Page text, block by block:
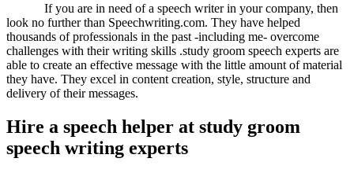
If you are in need of a speech writer in your company, then
look no further than Speechwriting.com. They have helped
thousands of professionals in the past -including me- overcome
challenges with their writing skills .study groom speech experts are
able to create an effective message with the little amount of material
they have. They excel in content creation, style, structure and
delivery of their messages.
Hire a speech helper at study groom
speech writing experts